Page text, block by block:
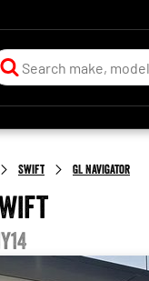
Swift GL Navigator